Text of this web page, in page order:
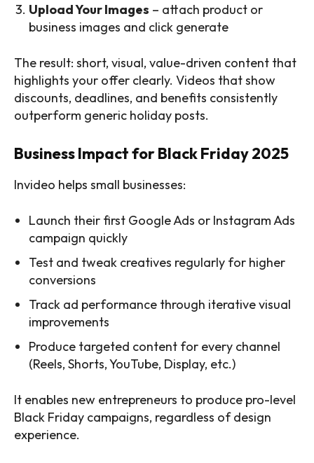
Upload Your Images – attach product or
business images and click generate
The result: short, visual, value-driven content that
highlights your offer clearly. Videos that show
discounts, deadlines, and benefits consistently
outperform generic holiday posts.
Business Impact for Black Friday 2025
Invideo helps small businesses:
Launch their first Google Ads or Instagram Ads
campaign quickly
Test and tweak creatives regularly for higher
conversions
Track ad performance through iterative visual
improvements
Produce targeted content for every channel
(Reels, Shorts, YouTube, Display, etc.)
It enables new entrepreneurs to produce pro-level
Black Friday campaigns, regardless of design
experience.